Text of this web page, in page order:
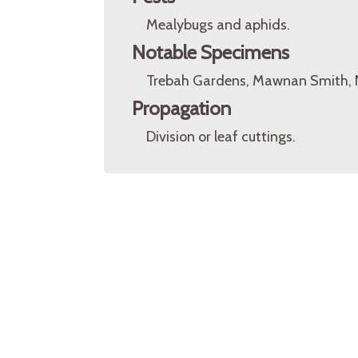
Mealybugs and aphids.
Notable Specimens
Trebah Gardens, Mawnan Smith,
Propagation
Division or leaf cuttings.